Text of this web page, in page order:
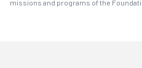
missions and programs of the